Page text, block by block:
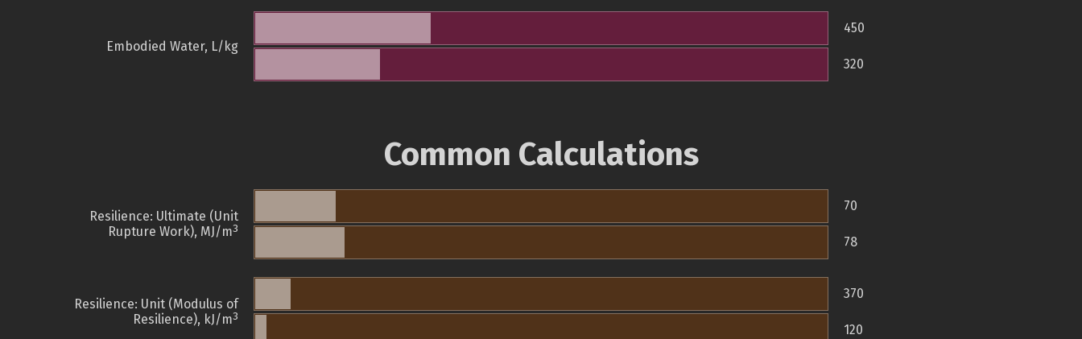
Embodied Water, L/kg
450
320
Common Calculations
Resilience: Ultimate (Unit
Rupture Work), MJ/m3
70
78
Resilience: Unit (Modulus of
Resilience), kJ/m3
370
120